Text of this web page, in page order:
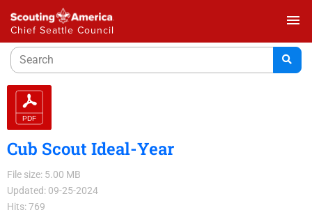
Chief Seattle Council
menu
Cub Scout Ideal-Year
File size: 5.00 MB
Updated: 09-25-2024
Hits: 769